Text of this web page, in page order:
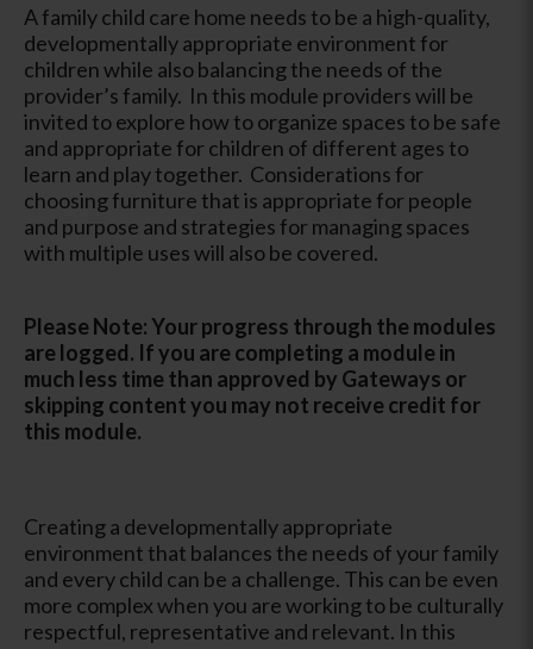
A family child care home needs to be a high-quality,
developmentally appropriate environment for
children while also balancing the needs of the
provider’s family. In this module providers will be
invited to explore how to organize spaces to be safe
and appropriate for children of different ages to
learn and play together. Considerations for
choosing furniture that is appropriate for people
and purpose and strategies for managing spaces
with multiple uses will also be covered.
Please Note: Your progress through the modules
are logged. If you are completing a module in
much less time than approved by Gateways or
skipping content you may not receive credit for
this module.
Creating a developmentally appropriate
environment that balances the needs of your family
and every child can be a challenge. This can be even
more complex when you are working to be culturally
respectful, representative and relevant. In this